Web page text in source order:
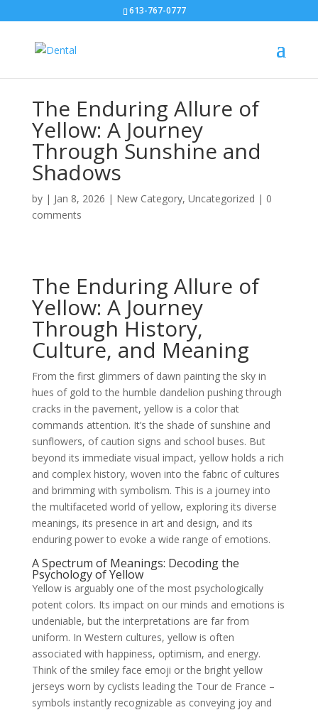
613-767-0777
The Enduring Allure of
Yellow: A Journey
Through Sunshine and
Shadows
by | Jan 8, 2026 | New Category, Uncategorized | 0
comments
The Enduring Allure of
Yellow: A Journey
Through History,
Culture, and Meaning
From the first glimmers of dawn painting the sky in
hues of gold to the humble dandelion pushing through
cracks in the pavement, yellow is a color that
commands attention. It’s the shade of sunshine and
sunflowers, of caution signs and school buses. But
beyond its immediate visual impact, yellow holds a rich
and complex history, woven into the fabric of cultures
and brimming with symbolism. This is a journey into
the multifaceted world of yellow, exploring its diverse
meanings, its presence in art and design, and its
enduring power to evoke a wide range of emotions.
A Spectrum of Meanings: Decoding the
Psychology of Yellow
Yellow is arguably one of the most psychologically
potent colors. Its impact on our minds and emotions is
undeniable, but the interpretations are far from
uniform. In Western cultures, yellow is often
associated with happiness, optimism, and energy.
Think of the smiley face emoji or the bright yellow
jerseys worn by cyclists leading the Tour de France –
symbols instantly recognizable as conveying joy and